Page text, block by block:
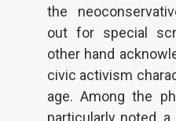
the
out for special
other hand
civic activism
age. Among the